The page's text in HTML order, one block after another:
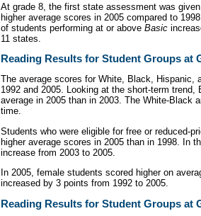
At grade 8, the first state assessment was
higher average scores in 2005 compared to
of students performing at or above Basic
11 states.
Reading Results for Student Groups at
The average scores for White, Black, Hispanic,
1992 and 2005. Looking at the short-term
average in 2005 than in 2003. The White-Black
time.
Students who were eligible for free or reduced-
higher average scores in 2005 than in 1998. In
increase from 2003 to 2005.
In 2005, female students scored higher on
increased by 3 points from 1992 to 2005.
Reading Results for Student Groups at